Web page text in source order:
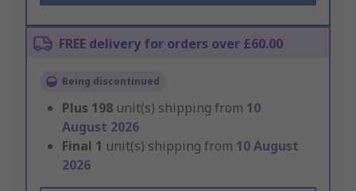
FREE delivery for orders over £60.00
Being discontinued
Plus 198 unit(s) shipping from 10
August 2026
Final 1 unit(s) shipping from 10 August
2026